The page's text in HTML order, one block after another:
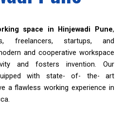
space in Hinjewadi Pune,
freelancers, startups, and
and cooperative workspace
and fosters invention. Our
with state- of- the- art
a flawless working experience in